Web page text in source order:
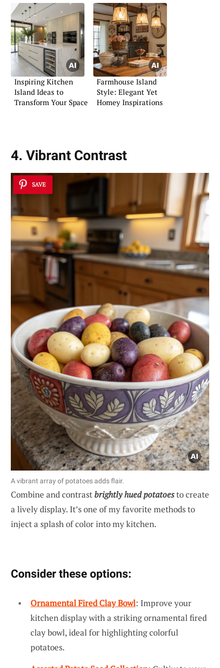
Inspiring Kitchen
Island Ideas to
Transform Your Space
Farmhouse Island
Style: Elegant Yet
Homey Inspirations
4. Vibrant Contrast
SAVE
A vibrant array of potatoes adds flair.
Combine and contrastbrightly hued potatoesto create
a lively display. It’s one of my favorite methods to
inject a splash of color into my kitchen.
Consider these options:
Ornamental Fired Clay Bowl: Improve your
kitchen display with a striking ornamental fired
clay bowl, ideal for highlighting colorful
potatoes.